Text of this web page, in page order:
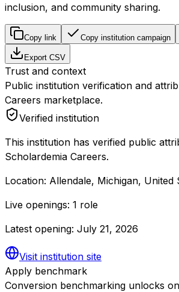
inclusion, and community sharing.
Copy link Copy institution campaign
Export CSV
Trust and context
Public institution verification and
Careers marketplace.
Verified institution
This institution has verified public
Scholardemia Careers.
Location: Allendale, Michigan, United
Live openings: 1 role
Latest opening: July 21, 2026
Visit institution site
Apply benchmark
Conversion benchmarking unlocks